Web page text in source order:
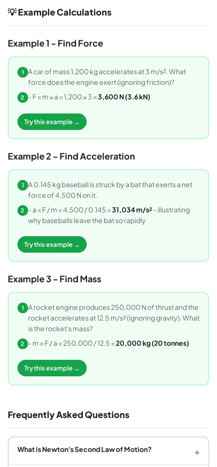
💡 Example Calculations
Example 1 - Find Force
1
A car of mass 1,200 kg accelerates at 3 m/s². What
force does the engine exert (ignoring friction)?
2 - F = m × a = 1,200 × 3 =3,600 N (3.6 kN)
Try this example →
Example 2 - Find Acceleration
1
A 0.145 kg baseball is struck by a bat that exerts a net
force of 4,500 N on it.
2 - a = F / m = 4,500 / 0.145 =31,034 m/s²- illustrating
why baseballs leave the bat so rapidly
Try this example →
Example 3 - Find Mass
1
A rocket engine produces 250,000 N of thrust and the
rocket accelerates at 12.5 m/s² (ignoring gravity). What
is the rocket's mass?
2 - m = F / a = 250,000 / 12.5 =20,000 kg (20 tonnes)
Try this example →
Frequently Asked Questions
What is Newton's Second Law of Motion? +